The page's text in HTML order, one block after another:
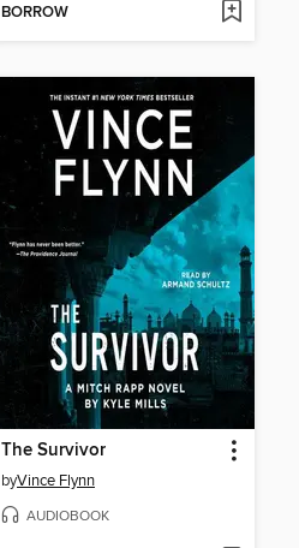
BORROW
The Survivor
byVince Flynn
AUDIOBOOK